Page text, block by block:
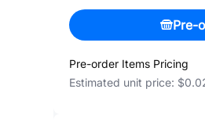
Pre-
Pre-order Items Pricing
Estimated unit price: